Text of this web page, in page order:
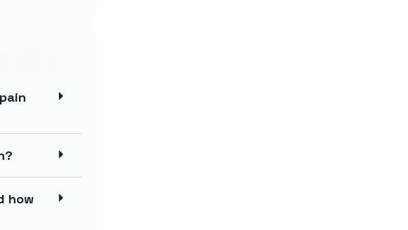
how